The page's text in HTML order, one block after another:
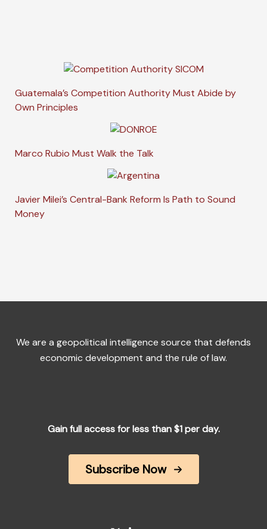
Guatemala’s Competition Authority Must Abide by
Own Principles
Marco Rubio Must Walk the Talk
Javier Milei’s Central-Bank Reform Is Path to Sound
Money
We are a geopolitical intelligence source that defends
economic development and the rule of law.
Gain full access for less than $1 per day.
Subscribe Now